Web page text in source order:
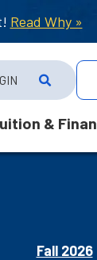
Read Why »
&
Fall 2026